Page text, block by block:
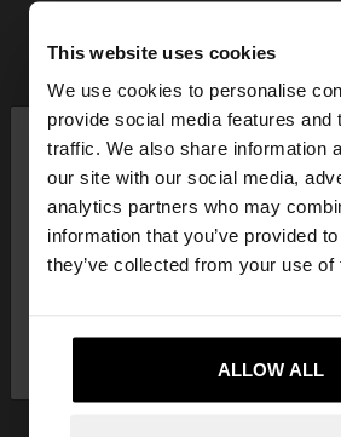
This website uses cookies
We use cookies to personalise
provide social media features and
traffic. We also share information
our site with our social media,
analytics partners who may
information that you’ve provided
they’ve collected from your use
ALLOW ALL
hello
You are accessing the site from
want to browse our United